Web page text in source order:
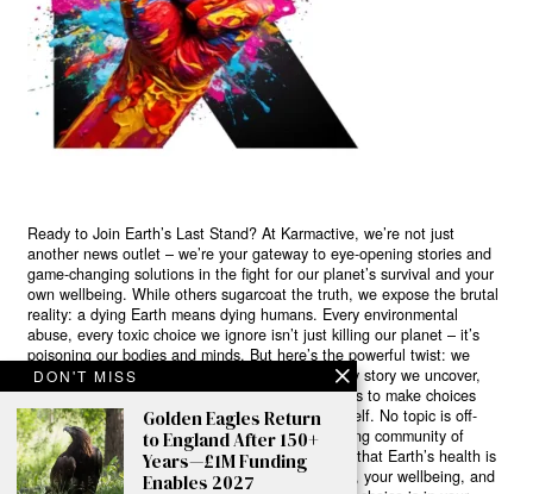
Ready to Join Earth’s Last Stand? At Karmactive, we’re not just
another news outlet – we’re your gateway to eye-opening stories and
game-changing solutions in the fight for our planet’s survival and your
own wellbeing. While others sugarcoat the truth, we expose the brutal
reality: a dying Earth means dying humans. Every environmental
abuse, every toxic choice we ignore isn’t just killing our planet – it’s
poisoning our bodies and minds. But here’s the powerful twist: we
believe in your power to flip the script. With every story we uncover,
every truth we reveal, we’re handing you the tools to make choices
that could literally save both the world and yourself. No topic is off-
limits, no truth too uncomfortable. Join our growing community of
health-conscious changemakers who understand that Earth’s health is
human health. Because let’s face it – your future, your wellbeing, and
DON'T MISS
Golden Eagles Return
to England After 150+
Years—£1M Funding
Enables 2027